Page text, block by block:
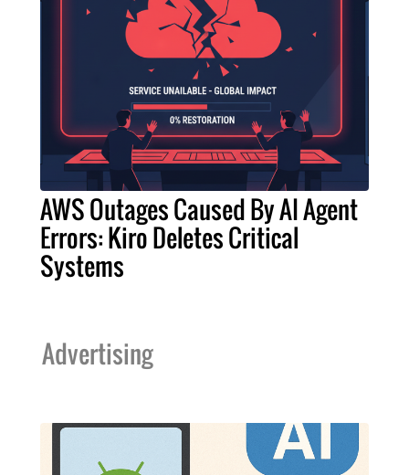
AWS Outages Caused By AI Agent
Errors: Kiro Deletes Critical
Systems
Advertising